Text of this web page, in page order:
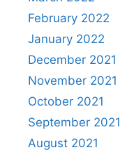
February 2022
January 2022
December 2021
November 2021
October 2021
September 2021
August 2021